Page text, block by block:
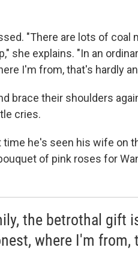
"There are lots of coal
she explains. "In an
I'm from, that's hardly
brace their shoulders
cries.
he's seen his wife on
of pink roses for
the betrothal gift
where I'm from,